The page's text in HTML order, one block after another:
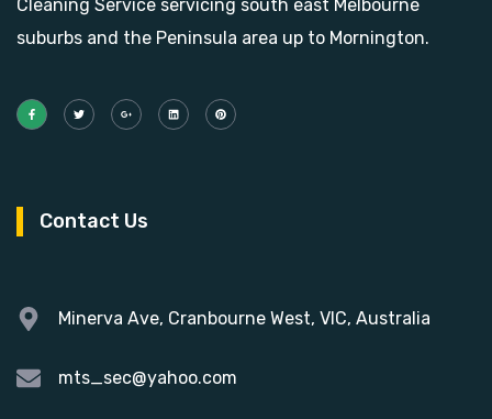
Cleaning Service servicing south east Melbourne
suburbs and the Peninsula area up to Mornington.
Contact Us
Minerva Ave, Cranbourne West, VIC, Australia
mts_sec@yahoo.com